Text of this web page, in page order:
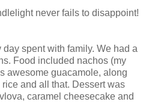
never fails to disappoint!
spent with family. We had a
Food included nachos (my
awesome guacamole, along
and all that. Dessert was
caramel cheesecake and